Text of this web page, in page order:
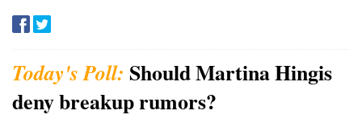
Should Martina Hingis
deny breakup rumors?